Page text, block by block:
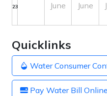
Quicklinks
Water Consumer
Pay Water Bill Online
23 June June